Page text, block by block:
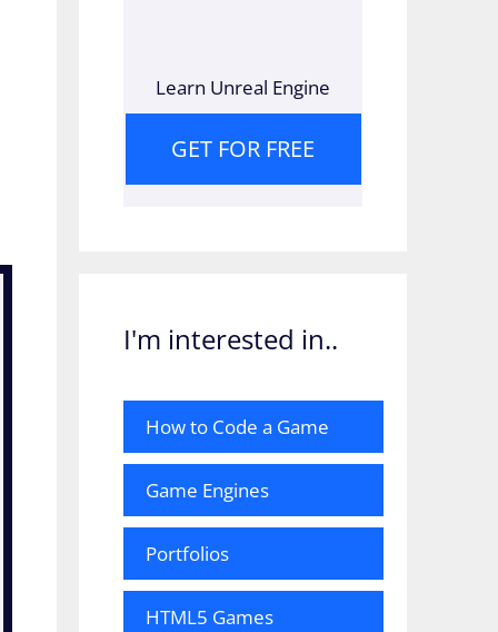
Learn Unreal Engine
GET FOR FREE
I'm interested in..
How to Code a Game
Game Engines
Portfolios
HTML5 Games